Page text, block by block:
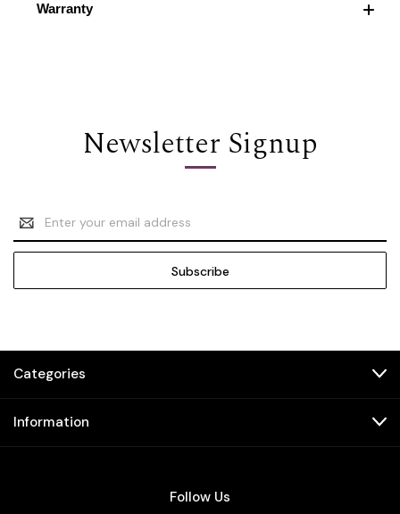
Warranty
Newsletter Signup
Email
Address
Categories
Information
Follow Us